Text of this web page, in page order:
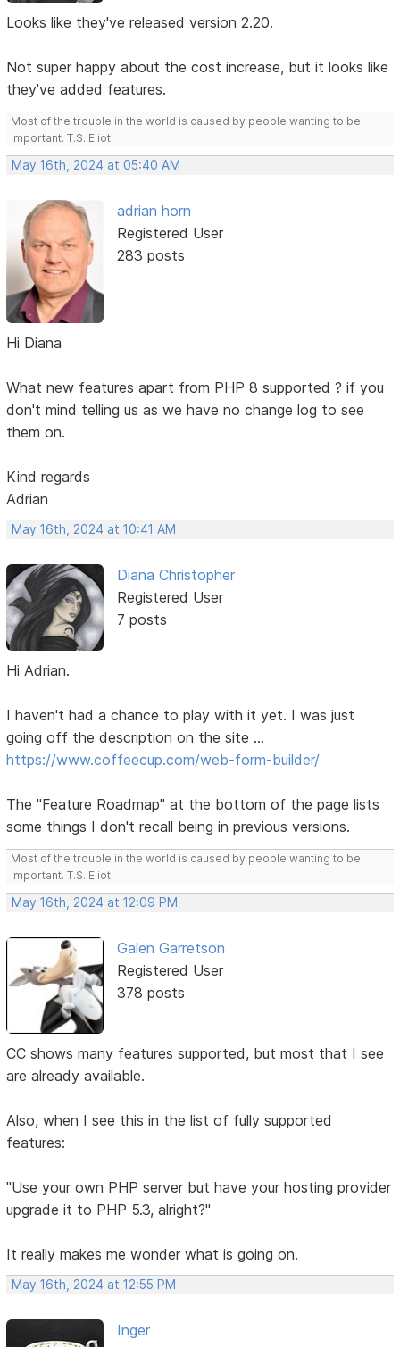
Looks like they've released version 2.20.
Not super happy about the cost increase, but it looks like
they've added features.
Most of the trouble in the world is caused by people wanting to be
important. T.S. Eliot
May 16th, 2024 at 05:40 AM
adrian horn
Registered User
283 posts
Hi Diana
What new features apart from PHP 8 supported ? if you
don't mind telling us as we have no change log to see
them on.
Kind regards
Adrian
May 16th, 2024 at 10:41 AM
Diana Christopher
Registered User
7 posts
Hi Adrian.
I haven't had a chance to play with it yet. I was just
going off the description on the site ...
https://www.coffeecup.com/web-form-builder/
The "Feature Roadmap" at the bottom of the page lists
some things I don't recall being in previous versions.
Most of the trouble in the world is caused by people wanting to be
important. T.S. Eliot
May 16th, 2024 at 12:09 PM
Galen Garretson
Registered User
378 posts
CC shows many features supported, but most that I see
are already available.
Also, when I see this in the list of fully supported
features:
"Use your own PHP server but have your hosting provider
upgrade it to PHP 5.3, alright?"
It really makes me wonder what is going on.
May 16th, 2024 at 12:55 PM
Inger